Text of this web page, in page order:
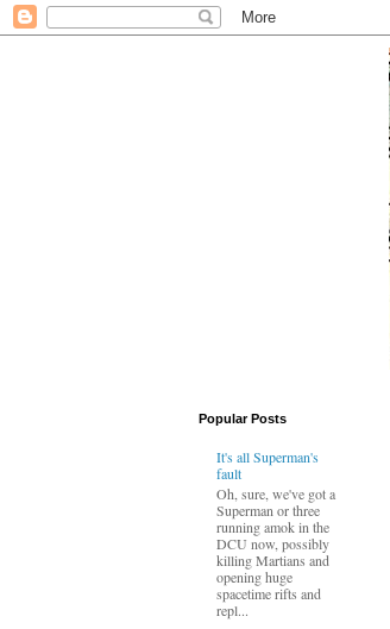
Popular Posts
It's all Superman's
fault
Oh, sure, we've got a
Superman or three
running amok in the
DCU now, possibly
killing Martians and
opening huge
spacetime rifts and
repl...